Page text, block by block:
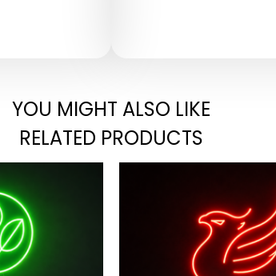
YOU MIGHT ALSO LIKE
RELATED PRODUCTS